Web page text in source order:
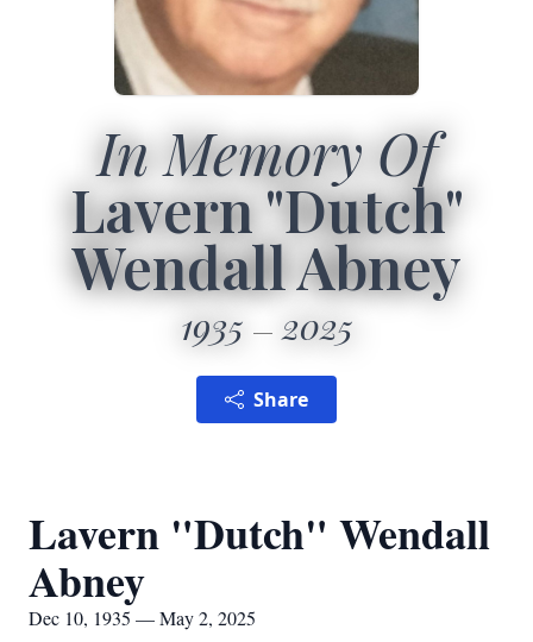
In Memory Of
Lavern "Dutch"
Wendall Abney
1935 2025
Share
Lavern "Dutch" Wendall
Abney
Dec 10, 1935 — May 2, 2025